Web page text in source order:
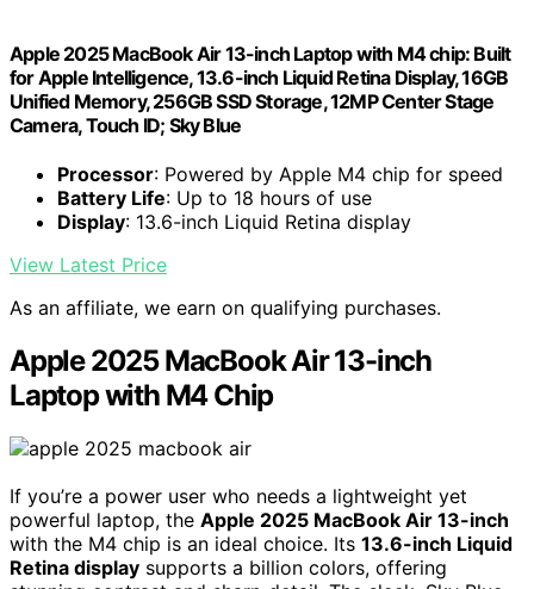
Apple 2025 MacBook Air 13-inch Laptop with M4 chip: Built
for Apple Intelligence, 13.6-inch Liquid Retina Display, 16GB
Unified Memory, 256GB SSD Storage, 12MP Center Stage
Camera, Touch ID; Sky Blue
Processor: Powered by Apple M4 chip for speed
Battery Life: Up to 18 hours of use
Display: 13.6-inch Liquid Retina display
View Latest Price
As an affiliate, we earn on qualifying purchases.
Apple 2025 MacBook Air 13-inch
Laptop with M4 Chip
If you’re a power user who needs a lightweight yet
powerful laptop, the Apple 2025 MacBook Air 13-inch
with the M4 chip is an ideal choice. Its 13.6-inch Liquid
Retina display supports a billion colors, offering